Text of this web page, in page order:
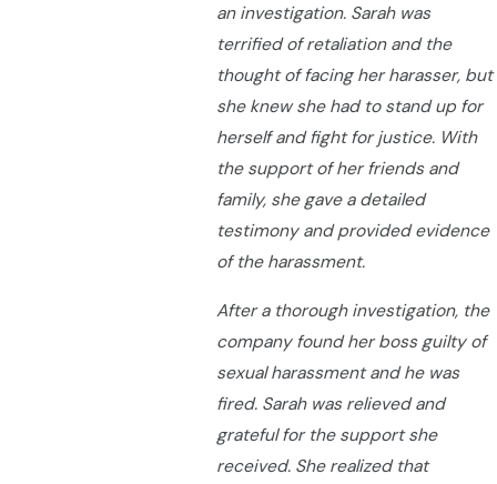
an investigation. Sarah was
terrified of retaliation and the
thought of facing her harasser, but
she knew she had to stand up for
herself and fight for justice. With
the support of her friends and
family, she gave a detailed
testimony and provided evidence
of the harassment.
After a thorough investigation, the
company found her boss guilty of
sexual harassment and he was
fired. Sarah was relieved and
grateful for the support she
received. She realized that